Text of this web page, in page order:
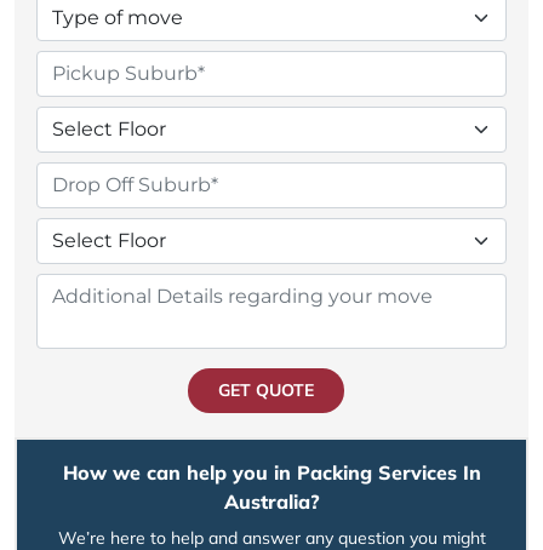
GET QUOTE
How we can help you in Packing Services In
Australia?
We’re here to help and answer any question you might